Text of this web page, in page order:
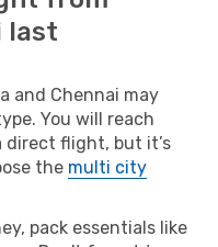
last
and Chennai may
You will reach
flight, but it’s
the multi city
pack essentials like